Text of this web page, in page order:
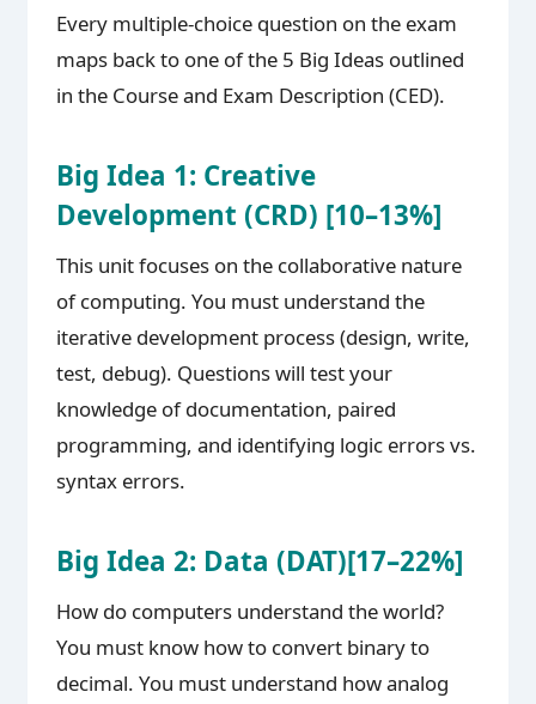
Every multiple-choice question on the exam
maps back to one of the 5 Big Ideas outlined
in the Course and Exam Description (CED).
Big Idea 1: Creative
Development (CRD) [10–13%]
This unit focuses on the collaborative nature
of computing. You must understand the
iterative development process (design, write,
test, debug). Questions will test your
knowledge of documentation, paired
programming, and identifying logic errors vs.
syntax errors.
Big Idea 2: Data (DAT)[17–22%]
How do computers understand the world?
You must know how to convert binary to
decimal. You must understand how analog